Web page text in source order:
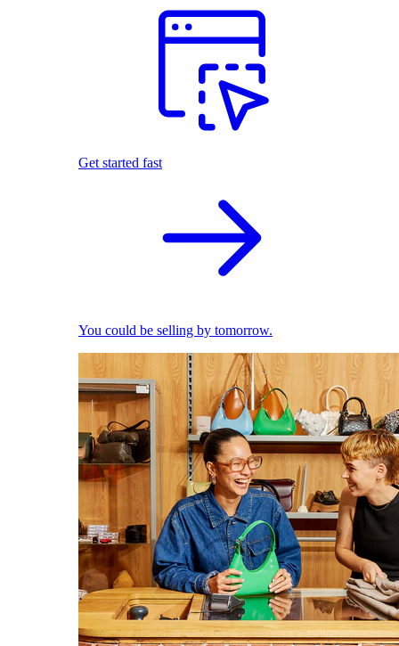
Get started fast
You could be selling by tomorrow.